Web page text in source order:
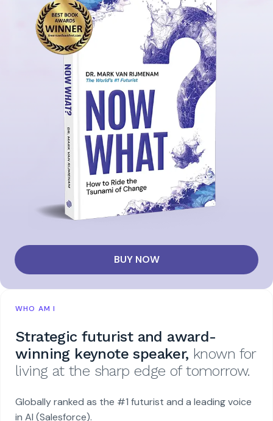
BUY NOW
WHO AM I
Strategic futurist and award-
winning keynote speaker, known for
living at the sharp edge of tomorrow.
Globally ranked as the #1 futurist and a leading voice
in AI (Salesforce).